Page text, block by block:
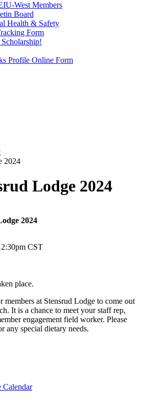
West Members
Board
Health & Safety
Form
Profile Online Form
Lodge 2024
2024
CST
place.
at Stensrud Lodge to come out
It is a chance to meet your staff rep,
engagement field worker. Please
any special dietary needs.
Calendar